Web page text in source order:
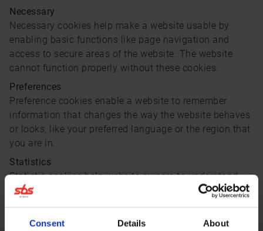
Consent Details About
Necessary
Necessary cookies help make a website usable by
enabling basic functions like page navigation and
access to secure areas of the website. The website
cannot function properly without these cookies.
Preferences
Preference cookies enable a website to remember
information that changes the way the website behaves
or looks, like your preferred language or the region that
you are in.
Statistics
Statistic cookies help website owners to understand
how visitors interact with websites by collecting and
reporting information anonymously.
Marketing